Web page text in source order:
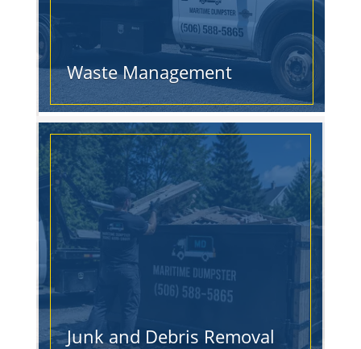
Waste Management
Junk and Debris Removal